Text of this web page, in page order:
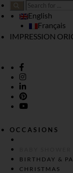
English
Français
IMPRESSION
OCCASIONS
BIRTHDAY &
CHRISTMAS